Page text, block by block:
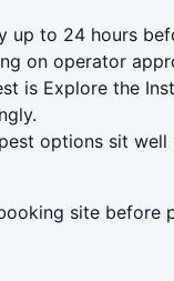
up to 24 hours
on operator
is Explore the
options sit
site before